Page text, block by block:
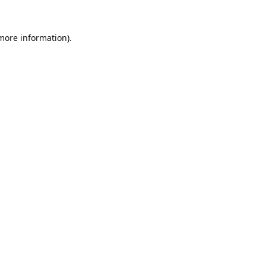
information).